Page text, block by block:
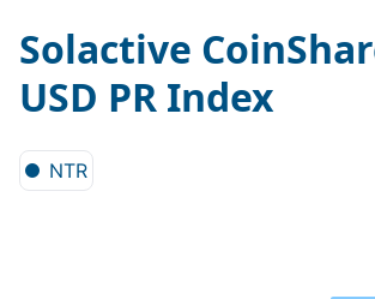
Solactive
USD PR Index
NTR